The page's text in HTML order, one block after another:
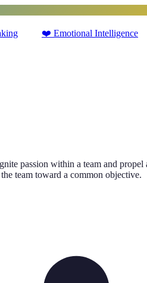
❤️ Emotional Intelligence
passion within a team and
team toward a common objective.